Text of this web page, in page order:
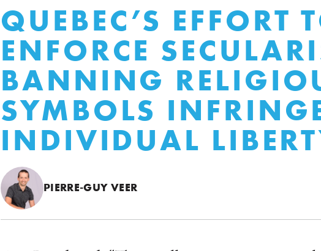
QUEBEC’S EFFORT
ENFORCE
BANNING
SYMBOLS
INDIVIDUAL
PIERRE-GUY VEER